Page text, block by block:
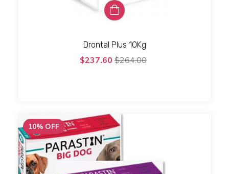
Drontal Plus 10Kg
$237.60 $264.00
10% OFF